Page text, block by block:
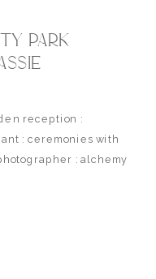
PARK
reception :
: ceremonies with
: alchemy